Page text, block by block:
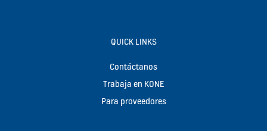
QUICK LINKS
Contáctanos
Trabaja en KONE
Para proveedores